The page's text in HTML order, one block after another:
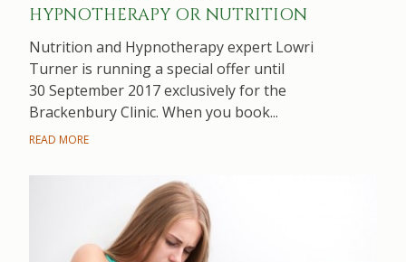
HYPNOTHERAPY OR NUTRITION
Nutrition and Hypnotherapy expert Lowri
Turner is running a special offer until
30 September 2017 exclusively for the
Brackenbury Clinic. When you book...
READ MORE